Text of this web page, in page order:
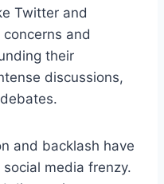
Twitter and
and
their
discussions,
and backlash have
media frenzy.